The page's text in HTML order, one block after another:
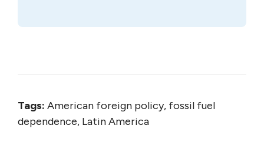
Tags: American foreign policy, fossil fuel
dependence, Latin America